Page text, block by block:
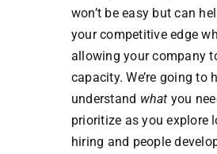
won’t be easy but can
your competitive edge
allowing your company
capacity. We’re going to
understand what you
prioritize as you explore
hiring and people